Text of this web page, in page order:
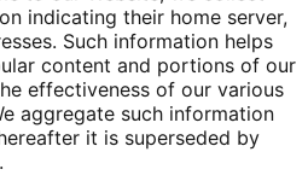
indicating their home server,
Such information helps
content and portions of our
effectiveness of our various
aggregate such information
it is superseded by